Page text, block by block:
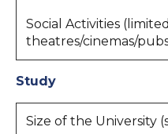
Social Activities
theatres/cinemas/
Study
Size of the University